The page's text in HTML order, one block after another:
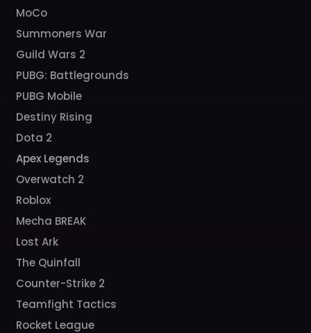
MoCo
Summoners War
Guild Wars 2
PUBG: Battlegrounds
PUBG Mobile
Destiny Rising
Dota 2
Apex Legends
Overwatch 2
Roblox
Mecha BREAK
Lost Ark
The Quinfall
Counter-Strike 2
Teamfight Tactics
Rocket League